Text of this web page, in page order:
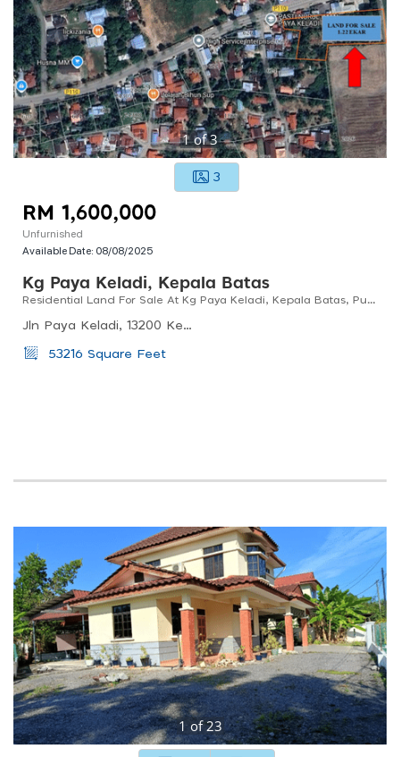
1of3
3
RM 1,600,000
Unfurnished
Available Date: 08/08/2025
Kg Paya Keladi, Kepala Batas
Residential Land For Sale At Kg Paya Keladi, Kepala Batas, Pulau Pinang
Jln Paya Keladi, 13200 Kepala Batas, Penang, Malaysia
53216 Square Feet
1of23